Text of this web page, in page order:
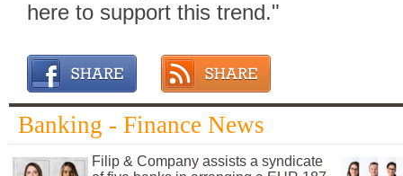
here to support this trend."
Banking - Finance News
Filip & Company assists a syndicate